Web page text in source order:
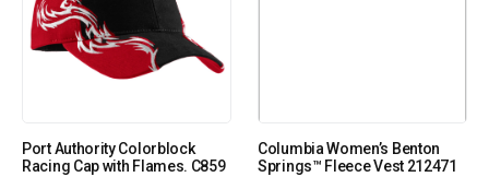
Port Authority Colorblock
Racing Cap with Flames. C859
Columbia Women’s Benton
Springs™ Fleece Vest 212471